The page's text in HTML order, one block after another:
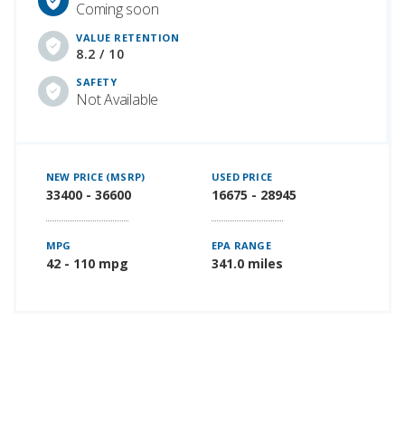
Coming soon
VALUE RETENTION
8.2 / 10
SAFETY
Not Available
NEW PRICE (MSRP)
33400 - 36600
USED PRICE
16675 - 28945
MPG
42 - 110 mpg
EPA RANGE
341.0 miles